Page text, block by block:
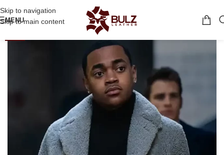
Skip to navigation
Skip to main content
MENU